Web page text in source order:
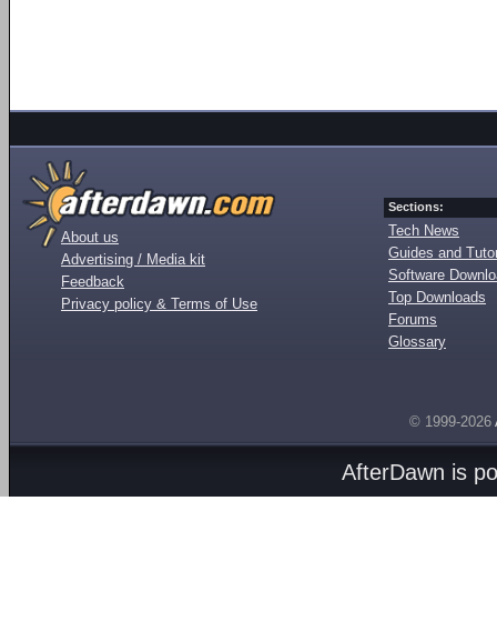
About us
Advertising / Media kit
Feedback
Privacy policy & Terms of Use
Sections:
Tech News
Guides and
Software
Top Downloads
Forums
Glossary
© 1999-2026
AfterDawn is